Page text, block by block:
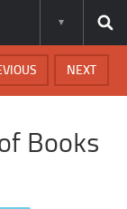
NEXT
Books